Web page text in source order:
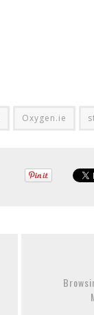
Oxygen.ie